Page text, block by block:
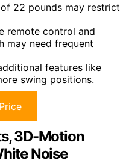
22 pounds may restrict
remote control and
may need frequent
features like
swing positions.
3D-Motion
Noise